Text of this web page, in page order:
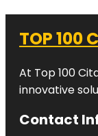
TOP 100
At Top 100
innovative
Contact